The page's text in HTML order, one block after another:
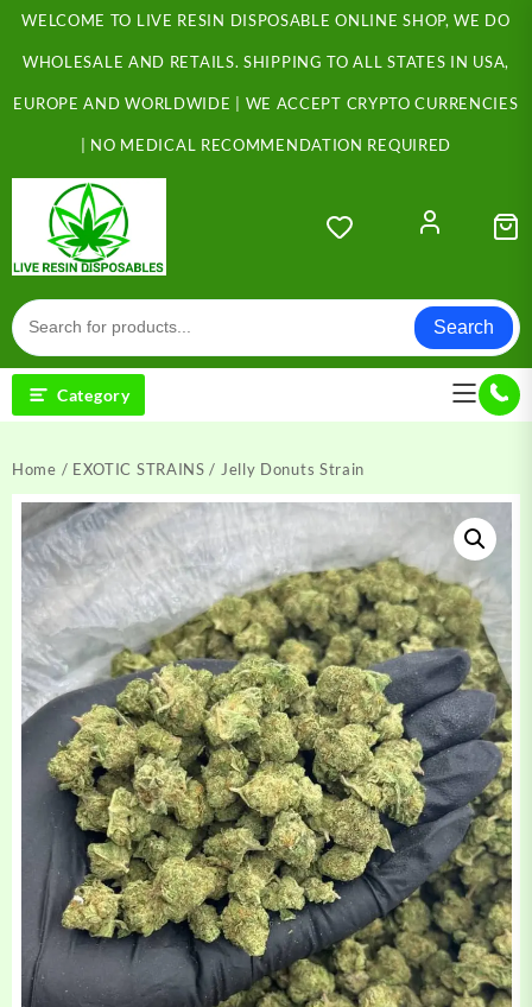
Skip
content
WELCOME TO LIVE RESIN DISPOSABLE ONLINE SHOP, WE DO
WHOLESALE AND RETAILS. SHIPPING TO ALL STATES IN USA,
EUROPE AND WORLDWIDE | WE ACCEPT CRYPTO CURRENCIES
| NO MEDICAL RECOMMENDATION REQUIRED
Search
Category
Home / EXOTIC STRAINS / Jelly Donuts Strain